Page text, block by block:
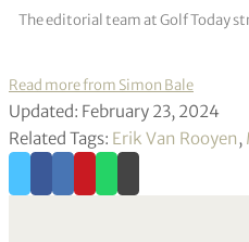
The editorial team at Golf Today
Read more from Simon Bale
Updated: February 23, 2024
Related Tags: Erik Van Rooyen,